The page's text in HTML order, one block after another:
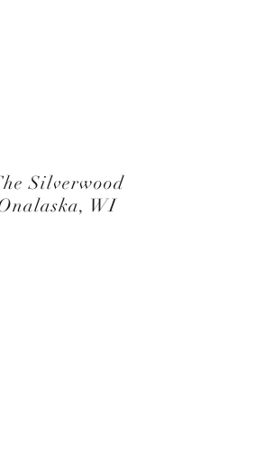
Silverwood
WI